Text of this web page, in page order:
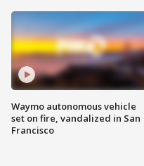
Waymo autonomous vehicle
set on fire, vandalized in San
Francisco